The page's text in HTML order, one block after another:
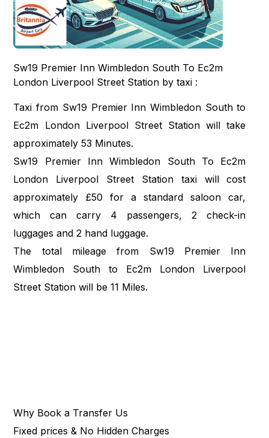
Sw19 Premier Inn Wimbledon South To Ec2m
London Liverpool Street Station by taxi :
Taxi from Sw19 Premier Inn Wimbledon South to
Ec2m London Liverpool Street Station will take
approximately 53 Minutes.
Sw19 Premier Inn Wimbledon South To Ec2m
London Liverpool Street Station taxi will cost
approximately £50 for a standard saloon car,
which can carry 4 passengers, 2 check-in
luggages and 2 hand luggage.
The total mileage from Sw19 Premier Inn
Wimbledon South to Ec2m London Liverpool
Street Station will be 11 Miles.
Why Book a Transfer Us
Fixed prices & No Hidden Charges